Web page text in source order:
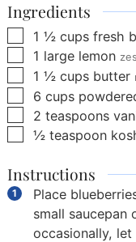
Ingredients
▢
1 ½ cups fresh
▢
1 large lemon
▢
1 ½ cups butter
▢
6 cups
▢
2 teaspoons
▢
½ teaspoon
Instructions
Place
small saucepan
occasionally,